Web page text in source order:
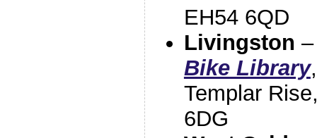
EH54 6QD
Livingston
Bike Library
Templar
6DG